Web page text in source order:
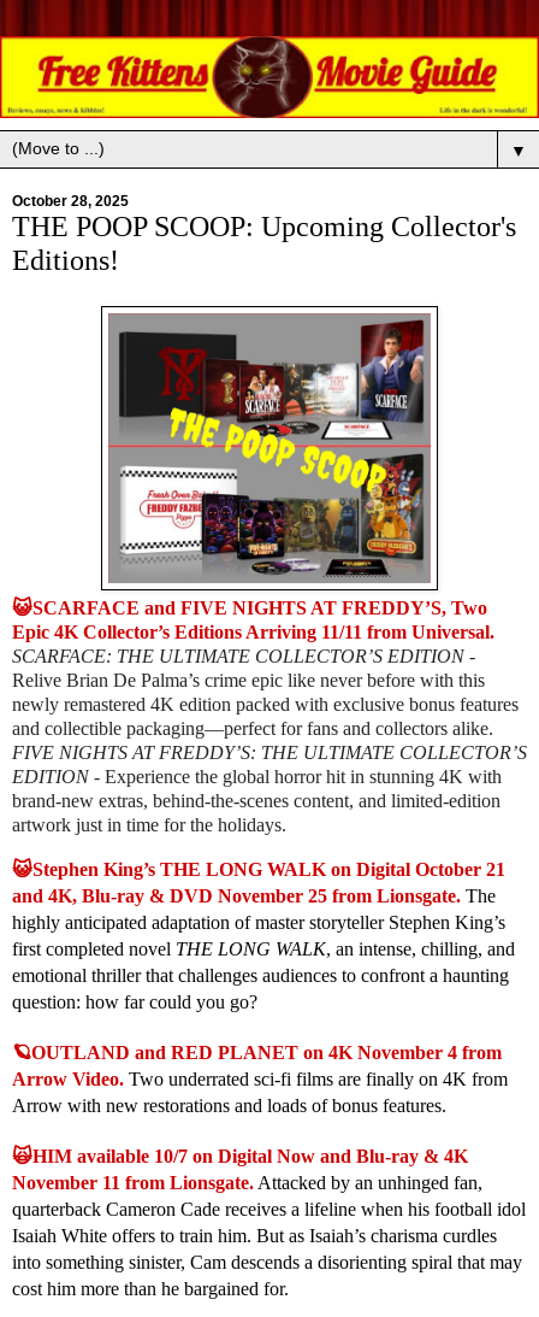
▼
October 28, 2025
THE POOP SCOOP: Upcoming Collector's
Editions!
😺SCARFACE and FIVE NIGHTS AT FREDDY’S, Two
Epic 4K Collector’s Editions Arriving 11/11 from Universal.
SCARFACE: THE ULTIMATE COLLECTOR’S EDITION -
Relive Brian De Palma’s crime epic like never before with this
newly remastered 4K edition packed with exclusive bonus features
and collectible packaging—perfect for fans and collectors alike.
FIVE NIGHTS AT FREDDY’S: THE ULTIMATE COLLECTOR’S
EDITION - Experience the global horror hit in stunning 4K with
brand-new extras, behind-the-scenes content, and limited-edition
artwork just in time for the holidays.
😺Stephen King’s THE LONG WALK on Digital October 21
and 4K, Blu-ray & DVD November 25 from Lionsgate. The
highly anticipated adaptation of master storyteller Stephen King’s
first completed novel THE LONG WALK, an intense, chilling, and
emotional thriller that challenges audiences to confront a haunting
question: how far could you go?
🪐OUTLAND and RED PLANET on 4K November 4 from
Arrow Video. Two underrated sci-fi films are finally on 4K from
Arrow with new restorations and loads of bonus features.
🙀HIM available 10/7 on Digital Now and Blu-ray & 4K
November 11 from Lionsgate. Attacked by an unhinged fan,
quarterback Cameron Cade receives a lifeline when his football idol
Isaiah White offers to train him. But as Isaiah’s charisma curdles
into something sinister, Cam descends a disorienting spiral that may
cost him more than he bargained for.